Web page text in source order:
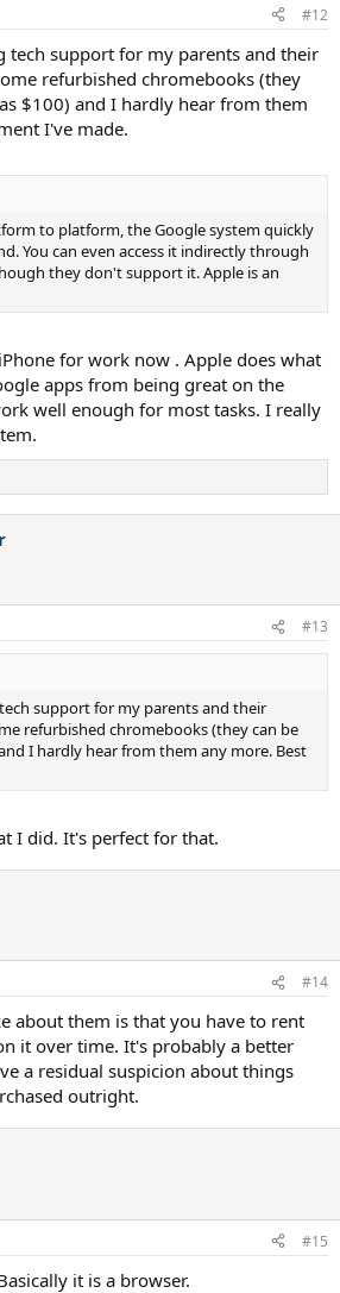
#12
support for my parents and their
refurbished chromebooks (they
$100) and I hardly hear from them
I've made.
to platform, the Google system quickly
You can even access it indirectly through
they don't support it. Apple is an
for work now . Apple does what
apps from being great on the
well enough for most tasks. I really
#13
support for my parents and their
refurbished chromebooks (they can be
I hardly hear from them any more. Best
I did. It's perfect for that.
#14
about them is that you have to rent
it over time. It's probably a better
a residual suspicion about things
outright.
#15
it is a browser.